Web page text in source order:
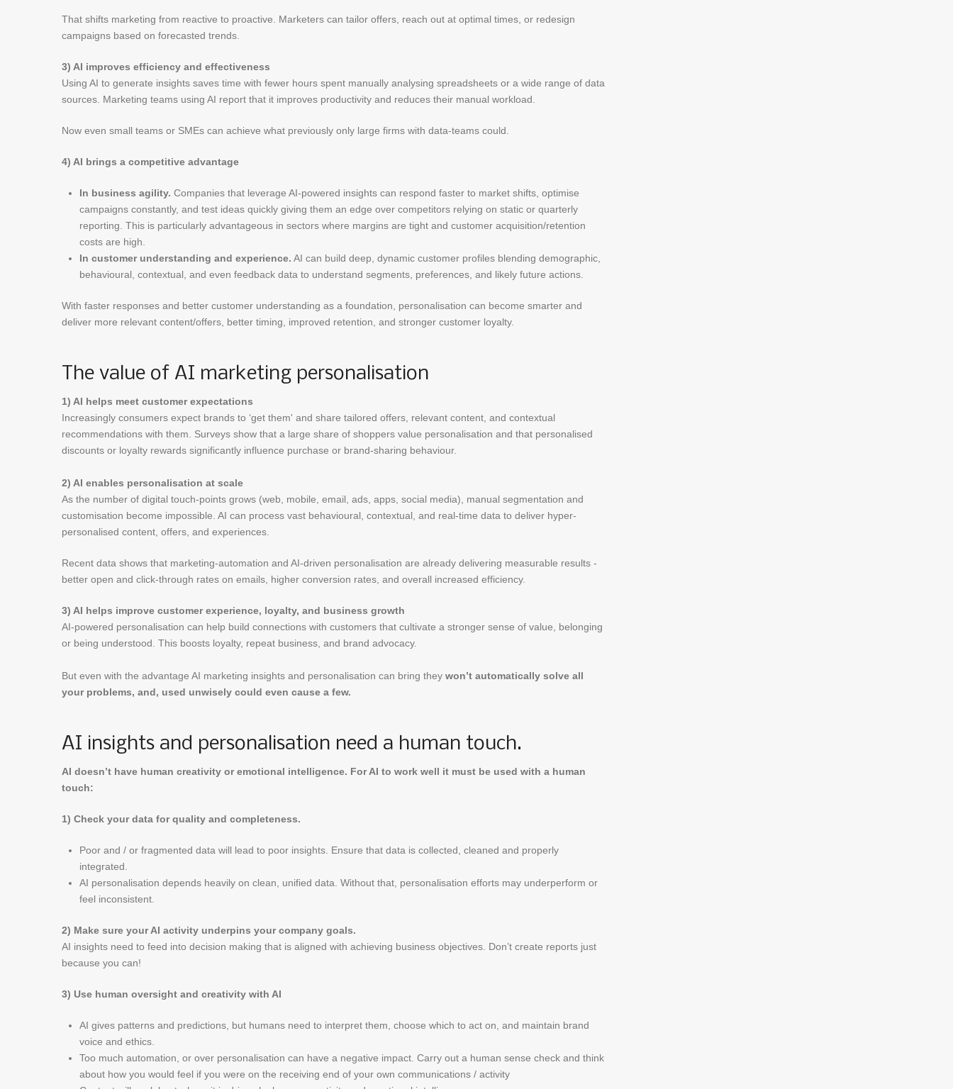
That shifts marketing from reactive to proactive. Marketers can tailor offers, reach out at optimal times, or redesign
campaigns based on forecasted trends.
3) AI improves efficiency and effectiveness
Using AI to generate insights saves time with fewer hours spent manually analysing spreadsheets or a wide range of data
sources. Marketing teams using AI report that it improves productivity and reduces their manual workload.
Now even small teams or SMEs can achieve what previously only large firms with data-teams could.
4) AI brings a competitive advantage
In business agility. Companies that leverage AI-powered insights can respond faster to market shifts, optimise
campaigns constantly, and test ideas quickly giving them an edge over competitors relying on static or quarterly
reporting. This is particularly advantageous in sectors where margins are tight and customer acquisition/retention
costs are high.
In customer understanding and experience. AI can build deep, dynamic customer profiles blending demographic,
behavioural, contextual, and even feedback data to understand segments, preferences, and likely future actions.
With faster responses and better customer understanding as a foundation, personalisation can become smarter and
deliver more relevant content/offers, better timing, improved retention, and stronger customer loyalty.
The value of AI marketing personalisation
1) AI helps meet customer expectations
Increasingly consumers expect brands to ‘get them' and share tailored offers, relevant content, and contextual
recommendations with them. Surveys show that a large share of shoppers value personalisation and that personalised
discounts or loyalty rewards significantly influence purchase or brand-sharing behaviour.
2) AI enables personalisation at scale
As the number of digital touch-points grows (web, mobile, email, ads, apps, social media), manual segmentation and
customisation become impossible. AI can process vast behavioural, contextual, and real-time data to deliver hyper-
personalised content, offers, and experiences.
Recent data shows that marketing-automation and AI-driven personalisation are already delivering measurable results -
better open and click-through rates on emails, higher conversion rates, and overall increased efficiency.
3) AI helps improve customer experience, loyalty, and business growth
AI-powered personalisation can help build connections with customers that cultivate a stronger sense of value, belonging
or being understood. This boosts loyalty, repeat business, and brand advocacy.
But even with the advantage AI marketing insights and personalisation can bring they won’t automatically solve all
your problems, and, used unwisely could even cause a few.
AI insights and personalisation need a human touch.
AI doesn’t have human creativity or emotional intelligence. For AI to work well it must be used with a human
touch:
1) Check your data for quality and completeness.
Poor and / or fragmented data will lead to poor insights. Ensure that data is collected, cleaned and properly
integrated.
AI personalisation depends heavily on clean, unified data. Without that, personalisation efforts may underperform or
feel inconsistent.
2) Make sure your AI activity underpins your company goals.
AI insights need to feed into decision making that is aligned with achieving business objectives. Don’t create reports just
because you can!
3) Use human oversight and creativity with AI
AI gives patterns and predictions, but humans need to interpret them, choose which to act on, and maintain brand
voice and ethics.
Too much automation, or over personalisation can have a negative impact. Carry out a human sense check and think
about how you would feel if you were on the receiving end of your own communications / activity